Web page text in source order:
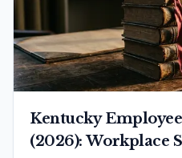
Kentucky
(2026): Workplace